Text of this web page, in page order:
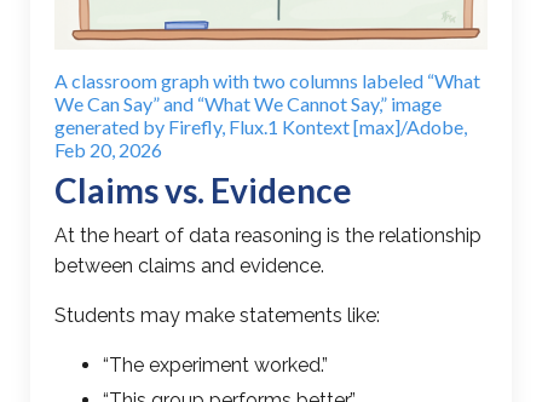
A classroom graph with two columns labeled “What
We Can Say” and “What We Cannot Say,” image
generated by Firefly, Flux.1 Kontext [max]/Adobe,
Feb 20, 2026
Claims vs. Evidence
At the heart of data reasoning is the relationship
between claims and evidence.
Students may make statements like:
“The experiment worked.”